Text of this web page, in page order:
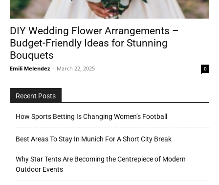
Outdoor
Tools
DIY Wedding Flower Arrangements –
Budget-Friendly Ideas for Stunning
Bouquets
Emili Melendez - March 22, 2025 0
Recent Posts
How Sports Betting Is Changing Women’s Football
Best Areas To Stay In Munich For A Short City Break
Why Star Tents Are Becoming the Centrepiece of Modern
Outdoor Events